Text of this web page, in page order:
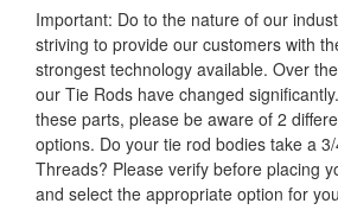
Important: Do to the nature of our
striving to provide our customers with
strongest technology available. Over
our Tie Rods have changed
these parts, please be aware of 2
options. Do your tie rod bodies take a
Threads? Please verify before placing
and select the appropriate option for